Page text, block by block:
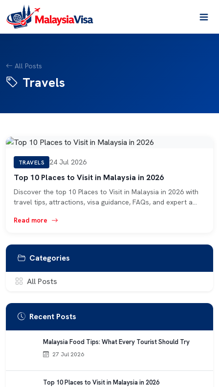
All Posts
Travels
TRAVELS 24 Jul 2026
Top 10 Places to Visit in Malaysia in 2026
Discover the top 10 Places to Visit in Malaysia in 2026 with
travel tips, attractions, visa guidance, FAQs, and expert a…
Read more
Categories
All Posts
Recent Posts
Malaysia Food Tips: What Every Tourist Should Try
27 Jul 2026
Top 10 Places to Visit in Malaysia in 2026